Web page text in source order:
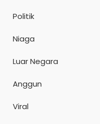
Politik
Niaga
Luar Negara
Anggun
Viral